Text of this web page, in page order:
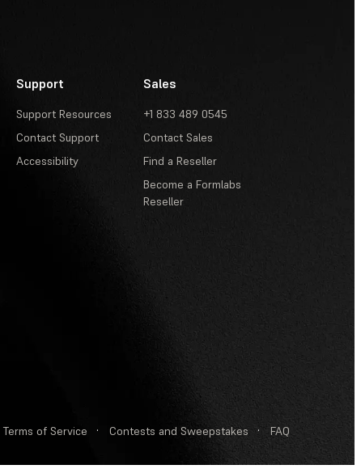
Support
Support Resources
Contact Support
Accessibility
Sales
+1 833 489 0545
Contact Sales
Find a Reseller
Become a Formlabs
Reseller
Terms of Service · Contests and Sweepstakes · FAQ